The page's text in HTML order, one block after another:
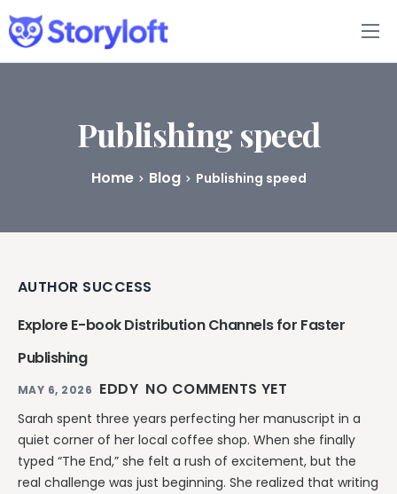
Features
Book Writing App
Pricing
Publishing speed
Home Blog Publishing speed
AUTHOR SUCCESS
Explore E-book Distribution Channels for Faster
Publishing
MAY 6, 2026 EDDY NO COMMENTS YET
Sarah spent three years perfecting her manuscript in a
quiet corner of her local coffee shop. When she finally
typed “The End,” she felt a rush of excitement, but the
real challenge was just beginning. She realized that writing